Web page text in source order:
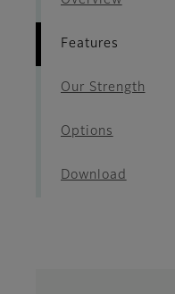
Features
Our Strength
Options
Download